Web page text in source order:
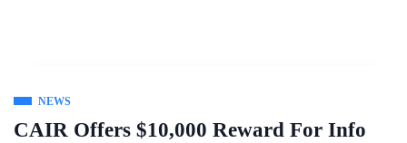
NEWS
CAIR Offers $10,000 Reward For Info